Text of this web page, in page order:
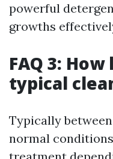
powerful
growths
FAQ 3:
typical
Typically
normal